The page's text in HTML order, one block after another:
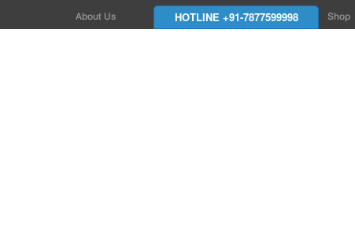
About Us
Works with Amitek
Shop
HOTLINE +91-7877599998